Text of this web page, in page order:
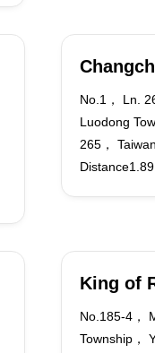
No.1， Ln.
Luodong
265，
King of
No.185-4，
Township，